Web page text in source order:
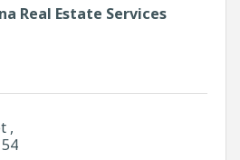
Real Estate Services